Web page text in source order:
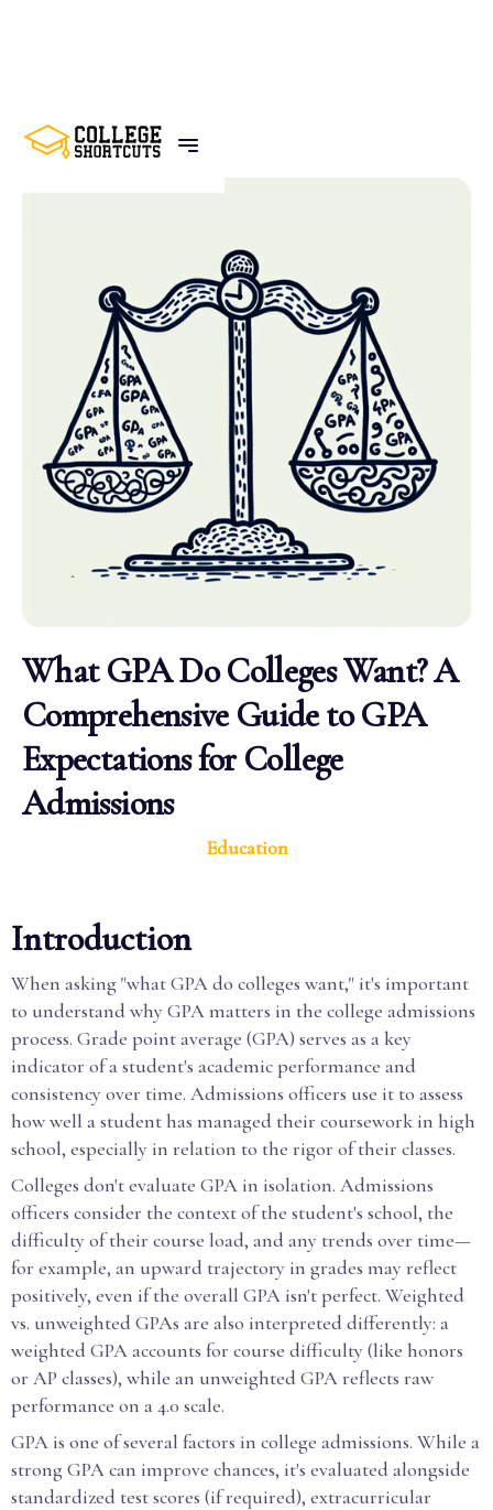
BACK TO POSTS
What GPA Do Colleges Want? A
Comprehensive Guide to GPA
Expectations for College
Admissions
Education
Introduction
When asking "what GPA do colleges want," it's important
to understand why GPA matters in the college admissions
process. Grade point average (GPA) serves as a key
indicator of a student's academic performance and
consistency over time. Admissions officers use it to assess
how well a student has managed their coursework in high
school, especially in relation to the rigor of their classes.
Colleges don't evaluate GPA in isolation. Admissions
officers consider the context of the student's school, the
difficulty of their course load, and any trends over time—
for example, an upward trajectory in grades may reflect
positively, even if the overall GPA isn't perfect. Weighted
vs. unweighted GPAs are also interpreted differently: a
weighted GPA accounts for course difficulty (like honors
or AP classes), while an unweighted GPA reflects raw
performance on a 4.0 scale.
GPA is one of several factors in college admissions. While a
strong GPA can improve chances, it's evaluated alongside
standardized test scores (if required), extracurricular